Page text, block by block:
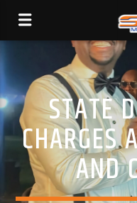
STATE
CHARGES
AND